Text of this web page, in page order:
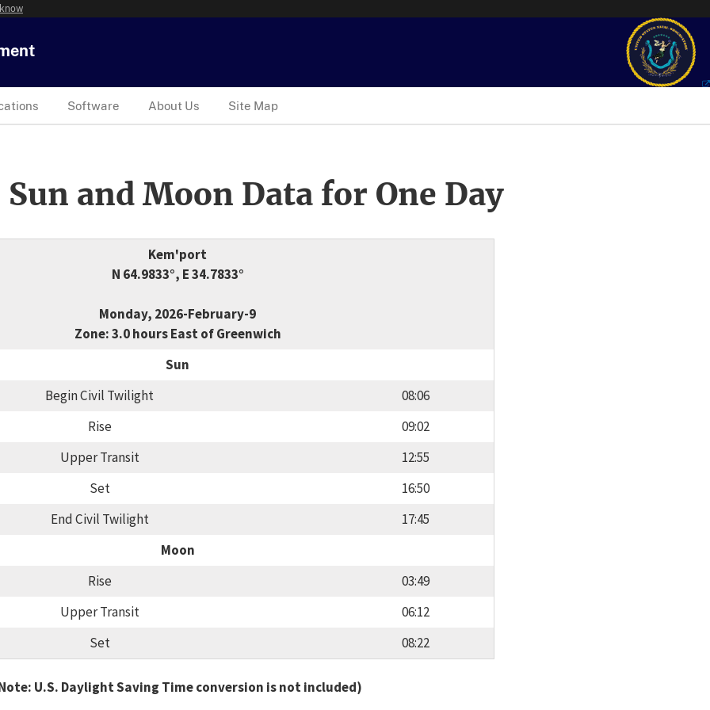
Software About Us Site Map
and Moon Data for One Day
Kem'port
N 64.9833°, E 34.7833°
Monday, 2026-February-9
Zone: 3.0 hours East of Greenwich
Sun
Begin Civil Twilight
08:06
Rise
09:02
Upper Transit
12:55
Set
16:50
End Civil Twilight
17:45
Moon
Rise
03:49
Upper Transit
06:12
Set
08:22
U.S. Daylight Saving Time conversion is not included)